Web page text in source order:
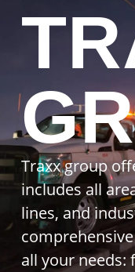
Traxx group
includes all
lines, and
all your needs: